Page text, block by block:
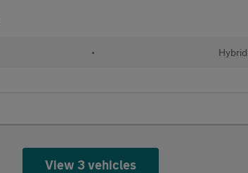
• Hybrid
View 3 vehicles